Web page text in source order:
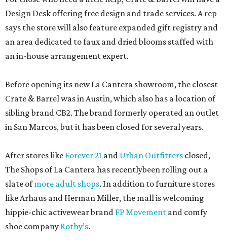
Design Desk offering free design and trade services. A rep
says the store will also feature expanded gift registry and
an area dedicated to faux and dried blooms staffed with
an in-house arrangement expert.
Before opening its new La Cantera showroom, the closest
Crate & Barrel was in Austin, which also has a location of
sibling brand CB2. The brand formerly operated an outlet
in San Marcos, but it has been closed for several years.
After stores like Forever 21 and Urban Outfitters closed,
The Shops of La Cantera has recentlybeen rolling out a
slate ofmore adult shops. In addition to furniture stores
like Arhaus and Herman Miller, the mall is welcoming
hippie-chic activewear brand FP Movement and comfy
shoe company Rothy’s.